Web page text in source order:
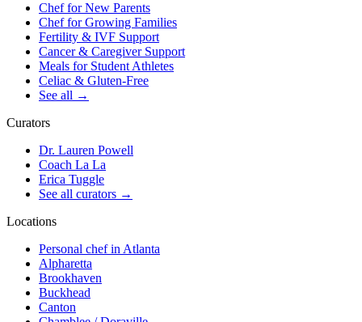
Chef for New Parents
Chef for Growing Families
Fertility & IVF Support
Cancer & Caregiver Support
Meals for Student Athletes
Celiac & Gluten-Free
See all →
Curators
Dr. Lauren Powell
Coach La La
Erica Tuggle
See all curators →
Locations
Personal chef in Atlanta
Alpharetta
Brookhaven
Buckhead
Canton